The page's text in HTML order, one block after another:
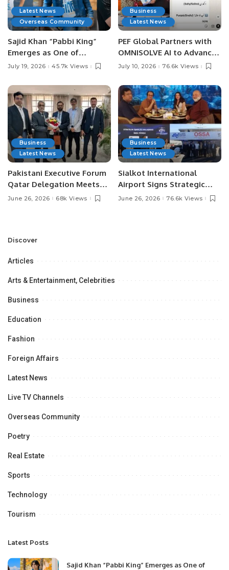
Latest News
Overseas Community
Sajid Khan “Pabbi King”
Emerges as One of
Pakistan’s Leading Social
July 19, 2026 45.7k Views
Business
Latest News
PEF Global Partners with
OMNISOLVE AI to Advance
Digital Agriculture in
July 10, 2026 76.6k Views
Business
Latest News
Pakistani Executive Forum
Qatar Delegation Meets
Pakistan’s Ambassador to
Opportunities.
June 26, 2026 68k Views
Business
Latest News
Sialkot International
Airport Signs Strategic
MOU with Qapsis Aviation
June 26, 2026 76.6k Views
Discover
Articles
Arts & Entertainment, Celebrities
Business
Education
Fashion
Foreign Affairs
Latest News
Live TV Channels
Overseas Community
Poetry
Real Estate
Sports
Technology
Tourism
Latest Posts
Sajid Khan “Pabbi King” Emerges as One of